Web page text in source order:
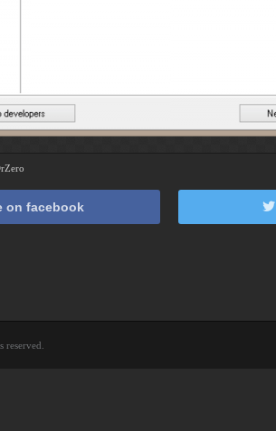
on facebook